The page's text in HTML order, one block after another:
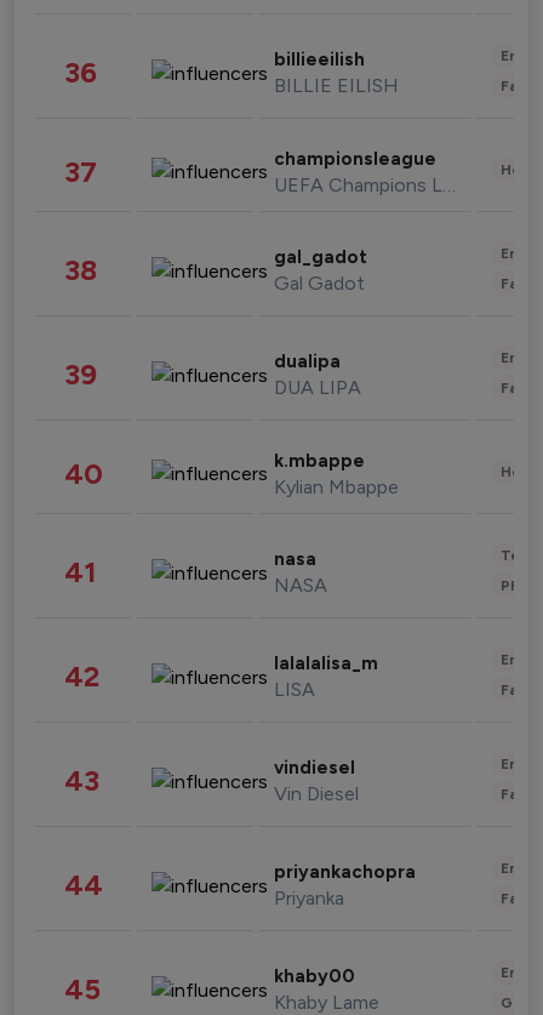
36 billieeilish
BILLIE EILISH
37 championsleague
UEFA Champions League
38 gal_gadot
Gal Gadot
39 dualipa
DUA LIPA
40 k.mbappe
Kylian Mbappe
41 nasa
NASA
42 lalalalisa_m
LISA
43 vindiesel
Vin Diesel
44 priyankachopra
Priyanka
45 khaby00
Khaby Lame